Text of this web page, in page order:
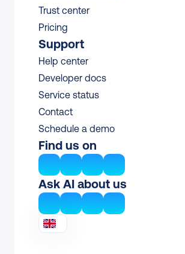
Trust center
Pricing
Support
Help center
Developer docs
Service status
Contact
Schedule a demo
Find us on
Ask AI about us